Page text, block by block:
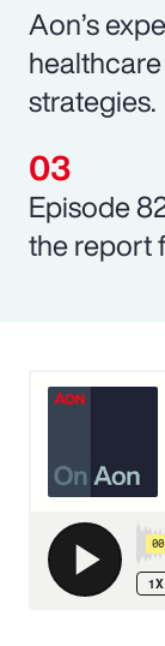
Aon’s
strategies.
Episode
the report